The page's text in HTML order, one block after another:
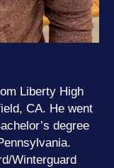
Liberty High
CA. He went
degree
Winterguard